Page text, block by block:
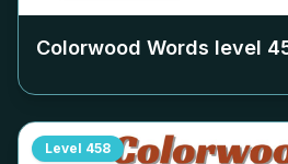
Colorwood Words level
Level 458